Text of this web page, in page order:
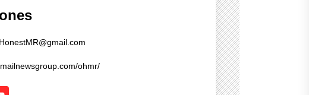
ohmr/